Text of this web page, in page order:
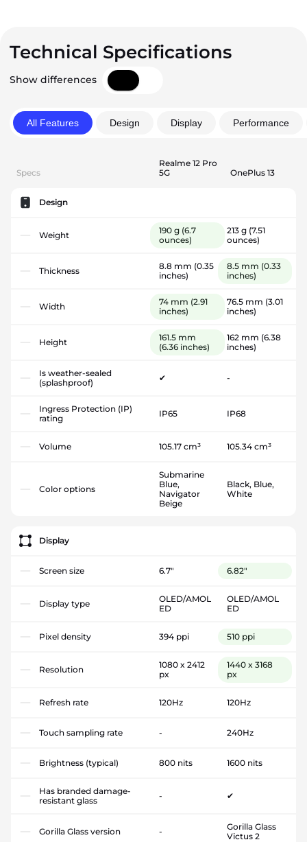
Technical Specifications
Show differences
All Features Design Display Performance
Specs
Realme 12 Pro
5G
OnePlus 13
Design
Weight 190 g (6.7
ounces)
213 g (7.51
ounces)
Thickness 8.8 mm (0.35
inches)
8.5 mm (0.33
inches)
Width 74 mm (2.91
inches)
76.5 mm (3.01
inches)
Height
161.5 mm
(6.36 inches)
162 mm (6.38
inches)
Is weather-sealed
(splashproof)
✔ -
Ingress Protection (IP)
rating
IP65 IP68
Volume 105.17 cm³ 105.34 cm³
Color options
Submarine
Blue,
Navigator
Beige
Black, Blue,
White
Display
Screen size 6.7" 6.82"
Display type
OLED/AMOL
ED
OLED/AMOL
ED
Pixel density 394 ppi 510 ppi
Resolution
1080 x 2412
px
1440 x 3168
px
Refresh rate 120Hz 120Hz
Touch sampling rate - 240Hz
Brightness (typical) 800 nits 1600 nits
Has branded damage-
resistant glass
- ✔
Gorilla Glass version -
Gorilla Glass
Victus 2